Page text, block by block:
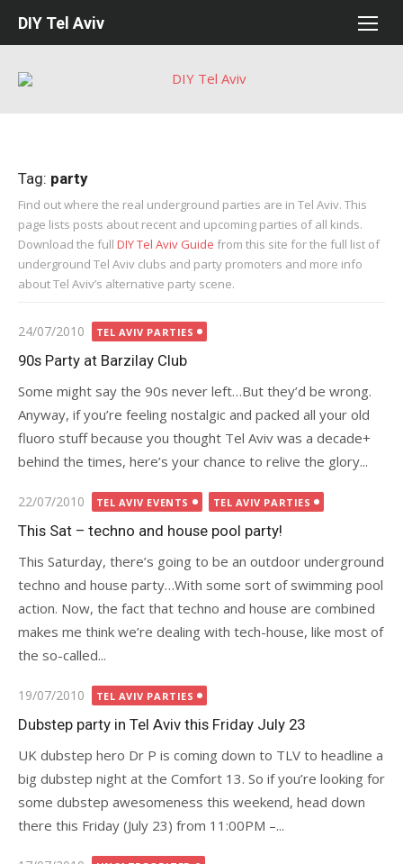
DIY Tel Aviv
Tag: party
Find out where the real underground parties are in Tel Aviv. This
page lists posts about recent and upcoming parties of all kinds.
Download the full DIY Tel Aviv Guide from this site for the full list of
underground Tel Aviv clubs and party promoters and more info
about Tel Aviv’s alternative party scene.
Posted
on
24/07/2010 TEL AVIV PARTIES
90s Party at Barzilay Club
Some might say the 90s never left…But they’d be wrong.
Anyway, if you’re feeling nostalgic and packed all your old
fluoro stuff because you thought Tel Aviv was a decade+
behind the times, here’s your chance to relive the glory...
Posted
on
22/07/2010 TEL AVIV EVENTS TEL AVIV PARTIES
This Sat – techno and house pool party!
This Saturday, there’s going to be an outdoor underground
techno and house party…With some sort of swimming pool
action. Now, the fact that techno and house are combined
makes me think we’re dealing with tech-house, like most of
the so-called...
Posted
on
19/07/2010 TEL AVIV PARTIES
Dubstep party in Tel Aviv this Friday July 23
UK dubstep hero Dr P is coming down to TLV to headline a
big dubstep night at the Comfort 13. So if you’re looking for
some dubstep awesomeness this weekend, head down
there this Friday (July 23) from 11:00PM –...